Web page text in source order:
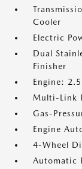
Cooler
Electric
Dual
Finisher
Engine:
Multi-Link
Gas-
Engine
4-Wheel
Automatic